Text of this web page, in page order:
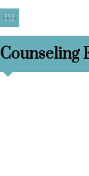
Counseling